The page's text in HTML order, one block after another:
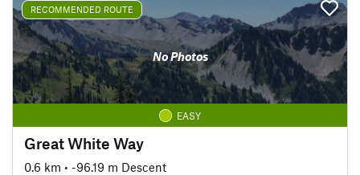
RECOMMENDED ROUTE
No Photos
EASY
Great White Way
0.6 km • -96.19 m Descent